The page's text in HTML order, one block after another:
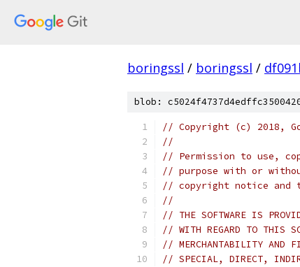
boringssl / boringssl /
blob:
// Copyright (c) 2018,
//
// Permission to use,
// purpose with or
// copyright notice and
//
// THE SOFTWARE IS
// WITH REGARD TO THIS
// MERCHANTABILITY AND
// SPECIAL, DIRECT,